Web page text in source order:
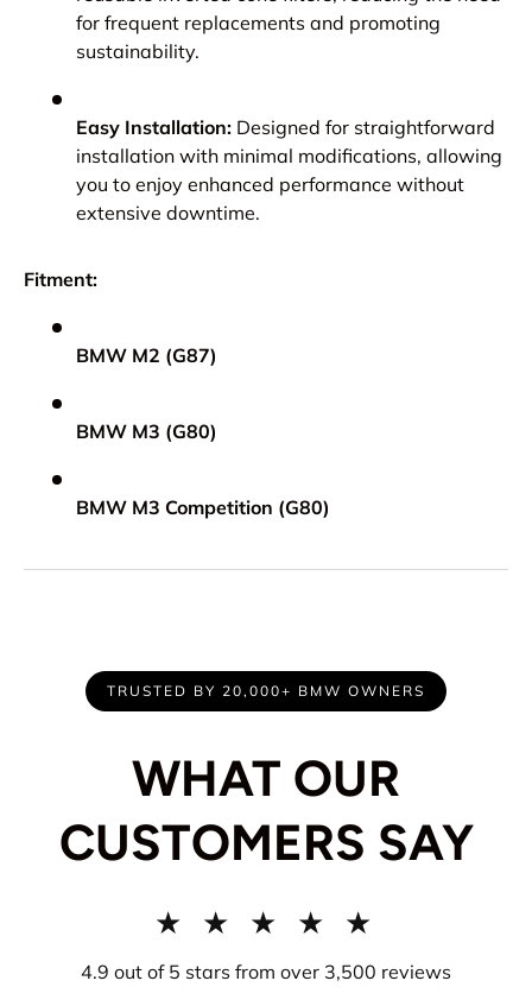
for frequent replacements and promoting
sustainability.
Easy Installation: Designed for straightforward
installation with minimal modifications, allowing
you to enjoy enhanced performance without
extensive downtime.
Fitment:
BMW M2 (G87)
BMW M3 (G80)
BMW M3 Competition (G80)
TRUSTED BY 20,000+ BMW OWNERS
WHAT OUR
CUSTOMERS SAY
★ ★ ★ ★ ★
4.9 out of 5 stars from over 3,500 reviews